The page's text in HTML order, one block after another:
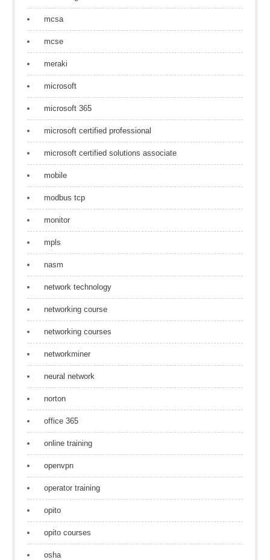
mcsa
mcse
meraki
microsoft
microsoft 365
microsoft certified professional
microsoft certified solutions associate
mobile
modbus tcp
monitor
mpls
nasm
network technology
networking course
networking courses
networkminer
neural network
norton
office 365
online training
openvpn
operator training
opito
opito courses
osha